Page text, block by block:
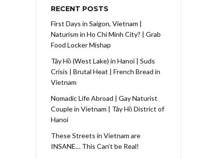
RECENT POSTS
First Days in Saigon, Vietnam |
Naturism in Ho Chi Minh City? | Grab
Food Locker Mishap
Tây Hồ (West Lake) in Hanoi | Suds
Crisis | Brutal Heat | French Bread in
Vietnam
Nomadic Life Abroad | Gay Naturist
Couple in Vietnam | Tây Hồ District of
Hanoi
These Streets in Vietnam are
INSANE… This Can’t be Real!